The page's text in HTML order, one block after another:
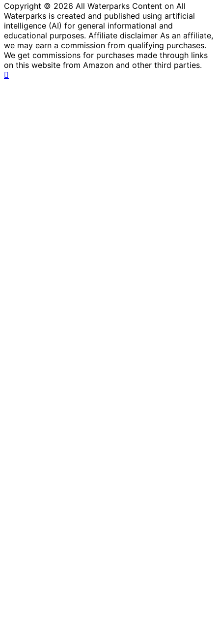
Copyright © 2026 All Waterparks Content on All
Waterparks is created and published using artificial
intelligence (AI) for general informational and
educational purposes. Affiliate disclaimer As an affiliate,
we may earn a commission from qualifying purchases.
We get commissions for purchases made through links
on this website from Amazon and other third parties.